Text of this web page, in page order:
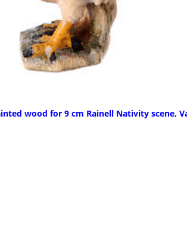
wood for 9 cm Rainell Nativity scene,